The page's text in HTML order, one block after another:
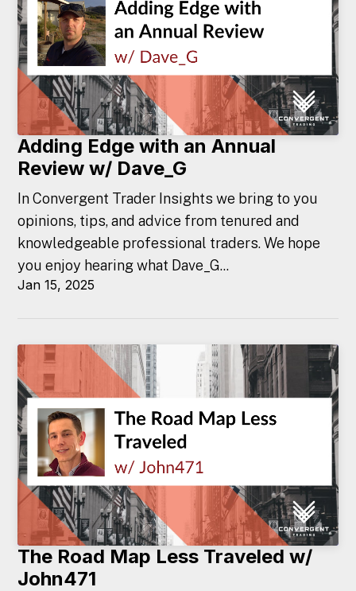
Adding Edge with an Annual
Review w/ Dave_G
In Convergent Trader Insights we bring to you
opinions, tips, and advice from tenured and
knowledgeable professional traders. We hope
you enjoy hearing what Dave_G...
Jan 15, 2025
The Road Map Less Traveled w/
John471